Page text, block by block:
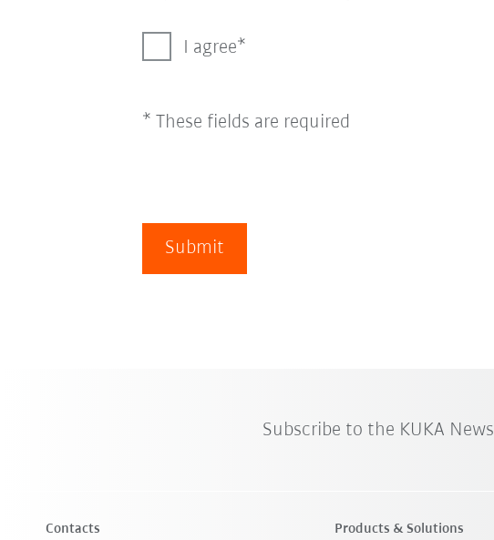
I agree
* These fields are required
Submit
Subscribe to the KUKA
Contacts Products & Solutions